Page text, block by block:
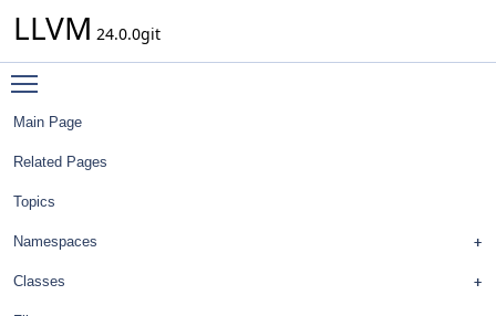
LLVM 24.0.0git
Main Page
Related Pages
Topics
Namespaces
Classes